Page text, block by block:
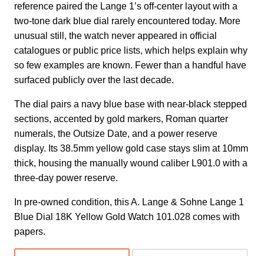
reference paired the Lange 1’s off-center layout with a
two-tone dark blue dial rarely encountered today. More
unusual still, the watch never appeared in official
catalogues or public price lists, which helps explain why
so few examples are known. Fewer than a handful have
surfaced publicly over the last decade.
The dial pairs a navy blue base with near-black stepped
sections, accented by gold markers, Roman quarter
numerals, the Outsize Date, and a power reserve
display. Its 38.5mm yellow gold case stays slim at 10mm
thick, housing the manually wound caliber L901.0 with a
three-day power reserve.
In pre-owned condition, this A. Lange & Sohne Lange 1
Blue Dial 18K Yellow Gold Watch 101.028 comes with
papers.